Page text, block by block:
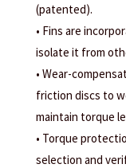
(patented).
• Fins are
isolate it from
• Wear-
friction discs to
maintain torque
• Torque
selection and